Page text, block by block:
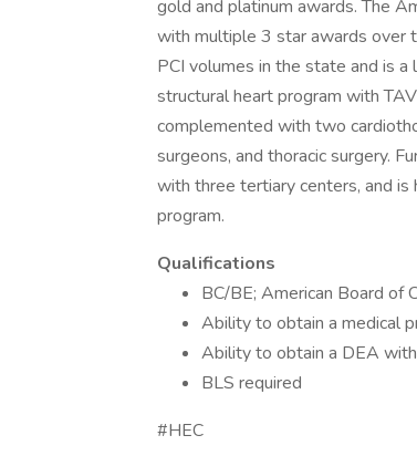
gold and platinum awards. The
with multiple 3 star awards over
PCI volumes in the state and is
structural heart program with
complemented with two
surgeons, and thoracic surgery.
with three tertiary centers, and is
program.
Qualifications
BC/BE; American Board of
Ability to obtain a medical
Ability to obtain a DEA
BLS required
#HEC